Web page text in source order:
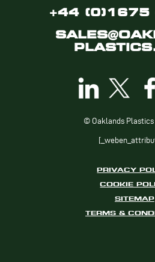
+44 (0)1675
© Oaklands Plastics
PRIVACY
COOKIE
SITEMAP
TERMS &